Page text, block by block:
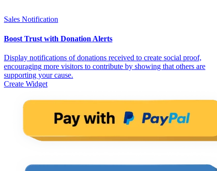
Sales Notification
Boost Trust with Donation Alerts
Display notifications of donations received to create social proof,
encouraging more visitors to contribute by showing that others are
supporting your cause.
Create Widget